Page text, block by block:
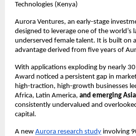
Technologies (Kenya)
Aurora Ventures, an early-stage
designed to leverage one of the world’s
underserved female talent. It is built on
advantage derived from five years of
With applications exploding by nearly
Award noticed a persistent gap in
high-traction, high-growth businesses
Africa, Latin America, and emerging
consistently undervalued and
capital.
A new Aurora research study involving